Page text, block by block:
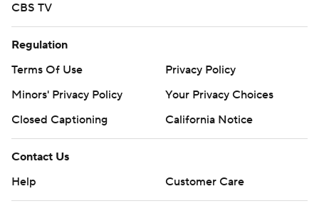
CBS TV
Regulation
Terms Of Use
Privacy Policy
Minors' Privacy Policy
Your Privacy Choices
Closed Captioning
California Notice
Contact Us
Help
Customer Care